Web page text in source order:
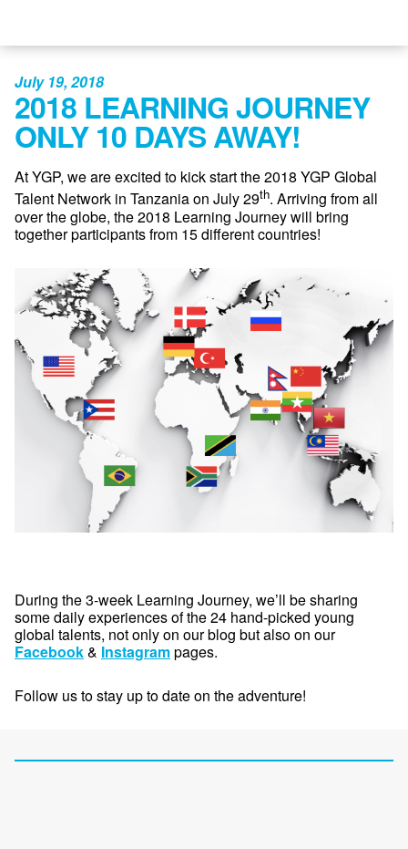
July 19, 2018
2018 LEARNING JOURNEY
ONLY 10 DAYS AWAY!
At YGP, we are excited to kick start the 2018 YGP Global
Talent Network in Tanzania on July 29th. Arriving from all
over the globe, the 2018 Learning Journey will bring
together participants from 15 different countries!
During the 3-week Learning Journey, we’ll be sharing
some daily experiences of the 24 hand-picked young
global talents, not only on our blog but also on our
Facebook& Instagrampages.
Follow us to stay up to date on the adventure!